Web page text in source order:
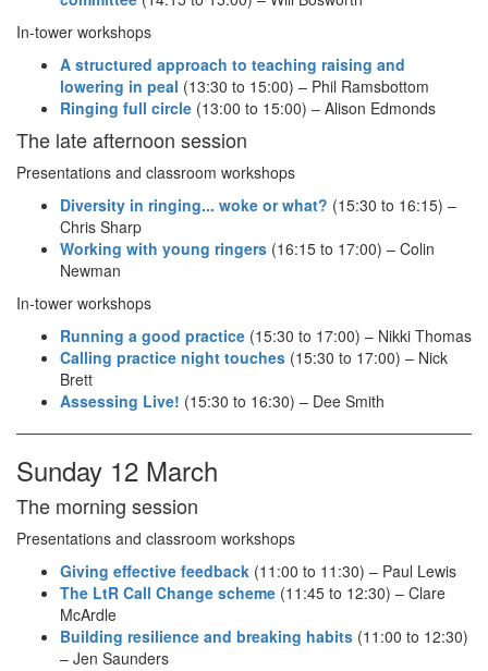
In-tower workshops
A structured approach to teaching raising and
lowering in peal (13:30 to 15:00) – Phil Ramsbottom
Ringing full circle (13:00 to 15:00) – Alison Edmonds
The late afternoon session
Presentations and classroom workshops
Diversity in ringing... woke or what? (15:30 to 16:15) –
Chris Sharp
Working with young ringers (16:15 to 17:00) – Colin
Newman
In-tower workshops
Running a good practice (15:30 to 17:00) – Nikki Thomas
Calling practice night touches (15:30 to 17:00) – Nick
Brett
Assessing Live! (15:30 to 16:30) – Dee Smith
Sunday 12 March
The morning session
Presentations and classroom workshops
Giving effective feedback (11:00 to 11:30) – Paul Lewis
The LtR Call Change scheme (11:45 to 12:30) – Clare
McArdle
Building resilience and breaking habits (11:00 to 12:30)
– Jen Saunders